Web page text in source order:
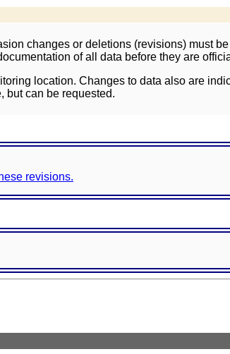
changes or deletions (revisions) must
of all data before they are
location. Changes to data also are
but can be requested.
revisions.